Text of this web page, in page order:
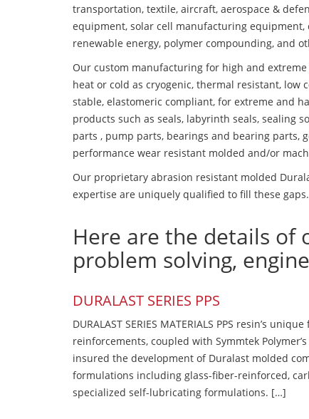
transportation, textile, aircraft, aerospace &
equipment, solar cell manufacturing
renewable energy, polymer compounding, and
Our custom manufacturing for high and
heat or cold as cryogenic, thermal resistant,
stable, elastomeric compliant, for extreme and
products such as seals, labyrinth seals, sealing
parts , pump parts, bearings and bearing parts,
performance wear resistant molded and/or
Our proprietary abrasion resistant molded
expertise are uniquely qualified to fill these gaps.
Here are the details of
problem solving,
DURALAST SERIES PPS
DURALAST SERIES MATERIALS PPS resin’s
reinforcements, coupled with Symmtek
insured the development of Duralast molded
formulations including glass-fiber-reinforced,
specialized self-lubricating formulations. […]